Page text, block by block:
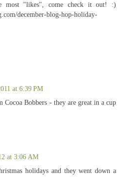
most "likes", come check it out! :)
december-blog-hop-holiday-
at 6:39 PM
Cocoa Bobbers - they are great in a cup
at 3:06 AM
holidays and they went down a